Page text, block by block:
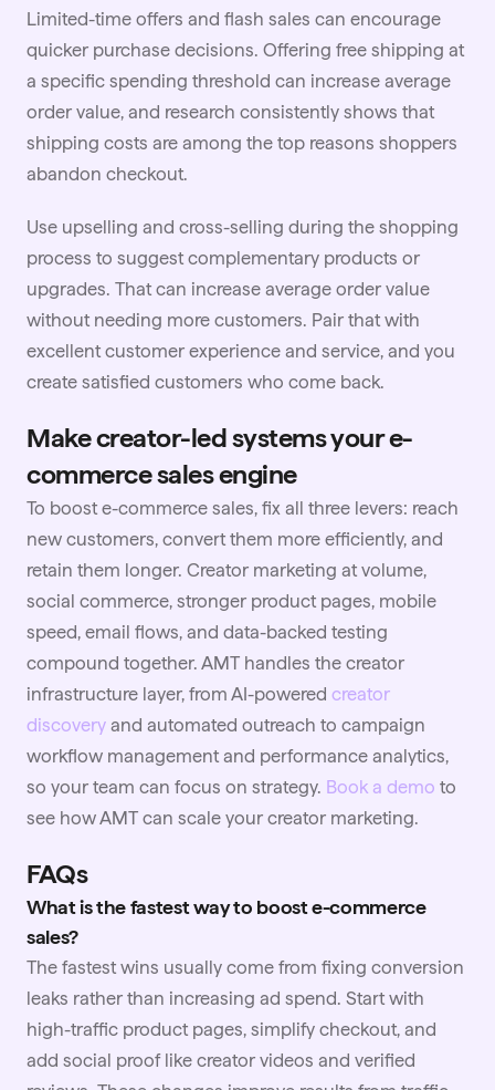
Limited-time offers and flash sales can encourage
quicker purchase decisions. Offering free shipping at
a specific spending threshold can increase average
order value, and research consistently shows that
shipping costs are among the top reasons shoppers
abandon checkout.
Use upselling and cross-selling during the shopping
process to suggest complementary products or
upgrades. That can increase average order value
without needing more customers. Pair that with
excellent customer experience and service, and you
create satisfied customers who come back.
Make creator-led systems your e-
commerce sales engine
To boost e-commerce sales, fix all three levers: reach
new customers, convert them more efficiently, and
retain them longer. Creator marketing at volume,
social commerce, stronger product pages, mobile
speed, email flows, and data-backed testing
compound together. AMT handles the creator
infrastructure layer, from AI-powered creator
discovery and automated outreach to campaign
workflow management and performance analytics,
so your team can focus on strategy. Book a demo to
see how AMT can scale your creator marketing.
FAQs
What is the fastest way to boost e-commerce
sales?
The fastest wins usually come from fixing conversion
leaks rather than increasing ad spend. Start with
high-traffic product pages, simplify checkout, and
add social proof like creator videos and verified